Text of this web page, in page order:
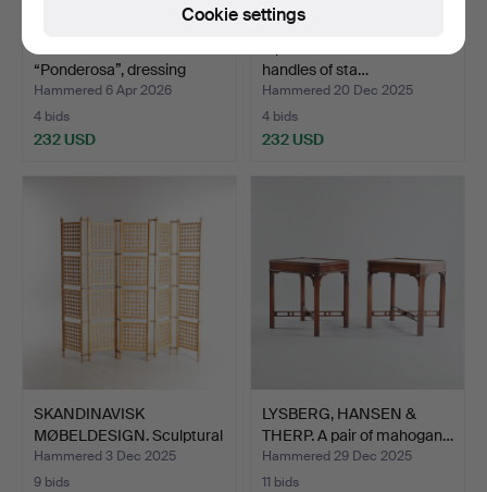
“Ponderosa”, dressing
tabl…
Hammered 6 Apr 2026
4 bids
232 USD
handles of sta…
Hammered 20 Dec 2025
4 bids
232 USD
SKANDINAVISK
MØBELDESIGN. Sculptural
room …
Hammered 3 Dec 2025
9 bids
LYSBERG, HANSEN &
THERP. A pair of mahogan…
Hammered 29 Dec 2025
11 bids
Cookie settings